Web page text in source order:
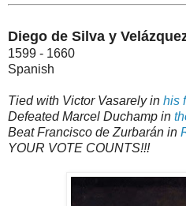
Diego de Silva y
1599 - 1660
Spanish
Tied with Victor Vasarely in his
Defeated Marcel Duchamp in
Beat Francisco de Zurbarán in
YOUR VOTE COUNTS!!!